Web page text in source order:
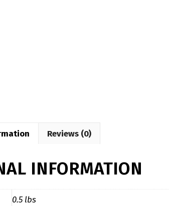
Reviews (0)
INFORMATION
0.5 lbs